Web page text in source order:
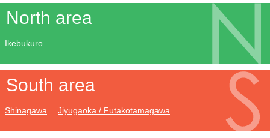
North area
Ikebukuro
South area
Shinagawa Jiyugaoka / Futakotamagawa